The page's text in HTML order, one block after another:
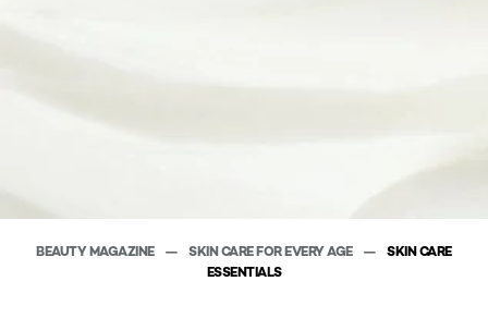
BEAUTY MAGAZINE SKIN CARE FOR EVERY AGE
SKIN CARE
ESSENTIALS